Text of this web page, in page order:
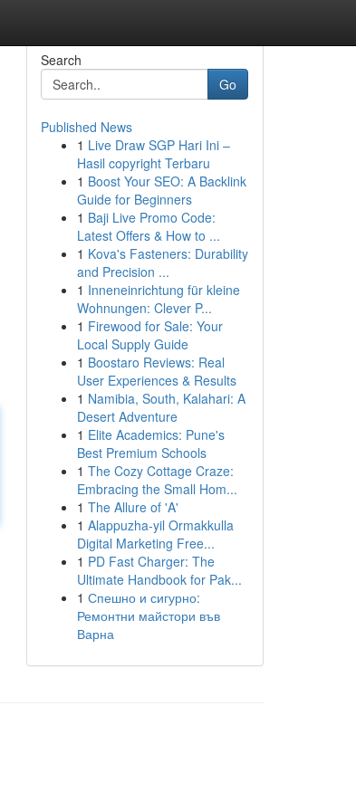
Search
Go
Published News
1 Live Draw SGP Hari Ini –
Hasil copyright Terbaru
1 Boost Your SEO: A Backlink
Guide for Beginners
1 Baji Live Promo Code:
Latest Offers & How to ...
1 Kova's Fasteners: Durability
and Precision ...
1 Inneneinrichtung für kleine
Wohnungen: Clever P...
1 Firewood for Sale: Your
Local Supply Guide
1 Boostaro Reviews: Real
User Experiences & Results
1 Namibia, South, Kalahari: A
Desert Adventure
1 Elite Academics: Pune's
Best Premium Schools
1 The Cozy Cottage Craze:
Embracing the Small Hom...
1 The Allure of 'A'
1 Alappuzha-yil Ormakkulla
Digital Marketing Free...
1 PD Fast Charger: The
Ultimate Handbook for Pak...
1 Спешно и сигурно:
Ремонтни майстори във
Варна